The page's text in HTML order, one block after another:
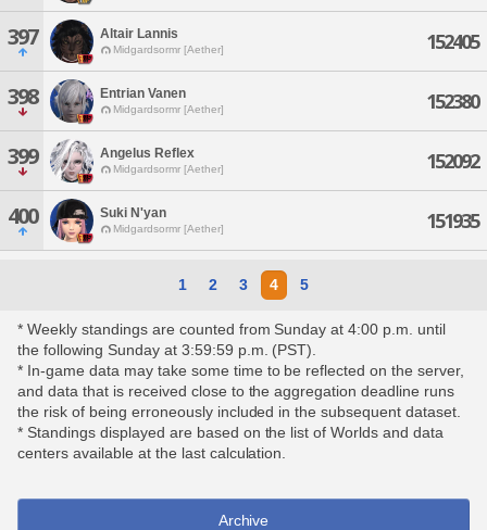
397 Altair Lannis
Midgardsormr [Aether] 152405
398 Entrian Vanen
Midgardsormr [Aether] 152380
399 Angelus Reflex
Midgardsormr [Aether] 152092
400 Suki N'yan
Midgardsormr [Aether] 151935
1 2 3 4 5
* Weekly standings are counted from Sunday at 4:00 p.m. until
the following Sunday at 3:59:59 p.m. (PST).
* In-game data may take some time to be reflected on the server,
and data that is received close to the aggregation deadline runs
the risk of being erroneously included in the subsequent dataset.
* Standings displayed are based on the list of Worlds and data
centers available at the last calculation.
Archive